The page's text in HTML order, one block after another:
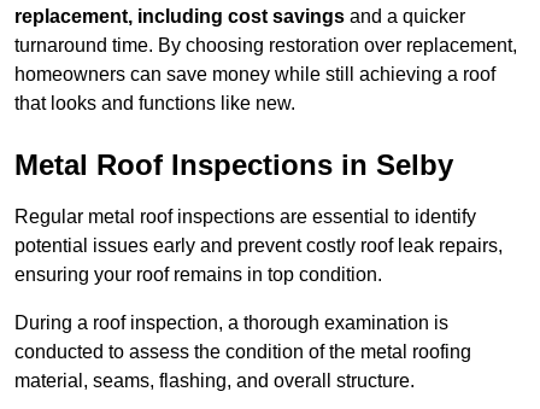
replacement, including cost savings and a quicker
turnaround time. By choosing restoration over replacement,
homeowners can save money while still achieving a roof
that looks and functions like new.
Metal Roof Inspections in Selby
Regular metal roof inspections are essential to identify
potential issues early and prevent costly roof leak repairs,
ensuring your roof remains in top condition.
During a roof inspection, a thorough examination is
conducted to assess the condition of the metal roofing
material, seams, flashing, and overall structure.